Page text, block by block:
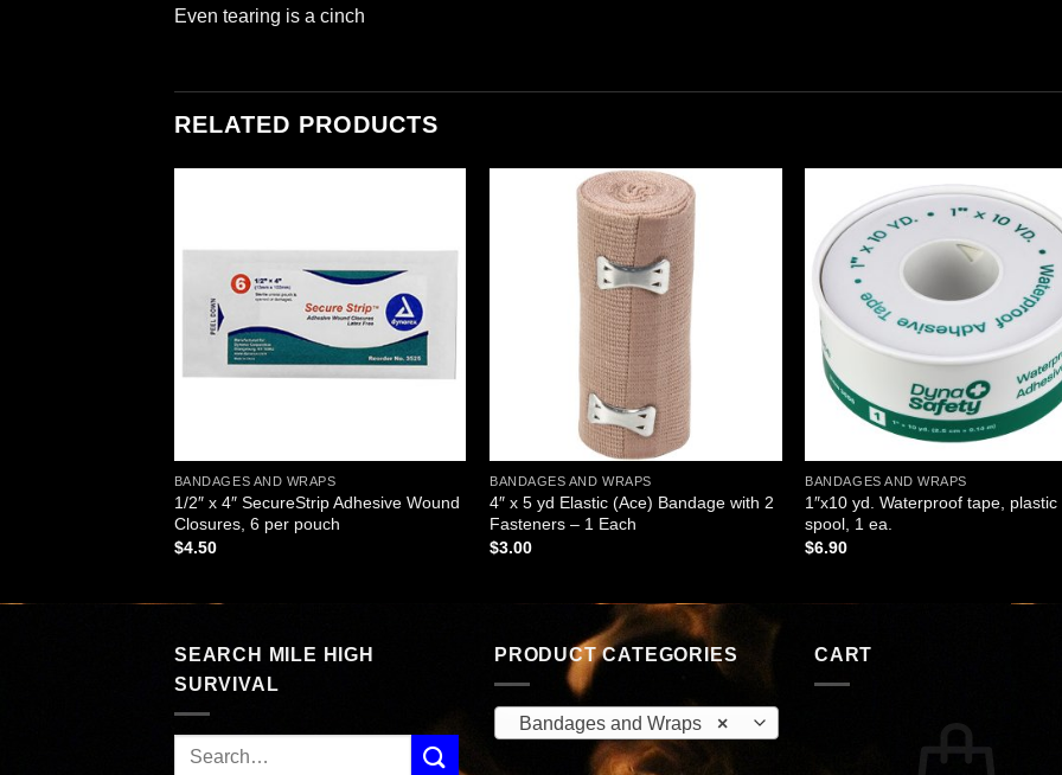
Even tearing is a cinch
RELATED PRODUCTS
wishlist
BANDAGES AND WRAPS
1/2″ x 4″ SecureStrip Adhesive Wound
Closures, 6 per pouch
$4.50
BANDAGES AND WRAPS
4″ x 5 yd Elastic (Ace) Bandage with 2
Fasteners – 1 Each
$3.00
BANDAGES AND WRAPS
1″x10 yd. Waterproof tape, plastic
spool, 1 ea.
$6.90
SEARCH MILE HIGH
SURVIVAL
PRODUCT CATEGORIES
×
Bandages and Wraps
CART